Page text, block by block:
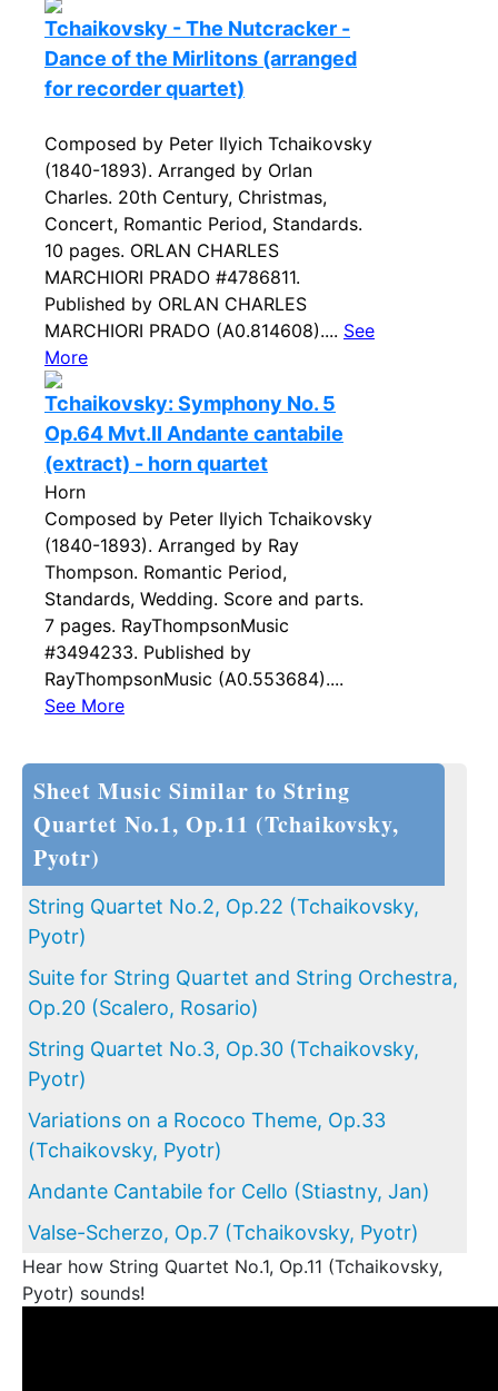
Tchaikovsky - The Nutcracker -
Dance of the Mirlitons (arranged
for recorder quartet)
Composed by Peter Ilyich Tchaikovsky
(1840-1893). Arranged by Orlan
Charles. 20th Century, Christmas,
Concert, Romantic Period, Standards.
10 pages. ORLAN CHARLES
MARCHIORI PRADO #4786811.
Published by ORLAN CHARLES
MARCHIORI PRADO (A0.814608).... See
More
Tchaikovsky: Symphony No. 5
Op.64 Mvt.II Andante cantabile
(extract) - horn quartet
Horn
Composed by Peter Ilyich Tchaikovsky
(1840-1893). Arranged by Ray
Thompson. Romantic Period,
Standards, Wedding. Score and parts.
7 pages. RayThompsonMusic
#3494233. Published by
RayThompsonMusic (A0.553684)....
See More
Sheet Music Similar to String
Quartet No.1, Op.11 (Tchaikovsky,
Pyotr)
String Quartet No.2, Op.22 (Tchaikovsky,
Pyotr)
Suite for String Quartet and String Orchestra,
Op.20 (Scalero, Rosario)
String Quartet No.3, Op.30 (Tchaikovsky,
Pyotr)
Variations on a Rococo Theme, Op.33
(Tchaikovsky, Pyotr)
Andante Cantabile for Cello (Stiastny, Jan)
Valse-Scherzo, Op.7 (Tchaikovsky, Pyotr)
Hear how String Quartet No.1, Op.11 (Tchaikovsky,
Pyotr) sounds!